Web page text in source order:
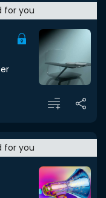
for you
for you